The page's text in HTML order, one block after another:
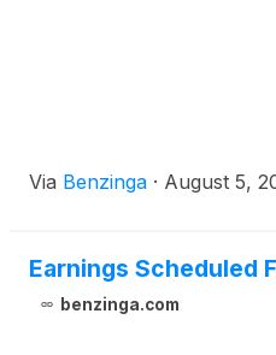
Via Benzinga · August 5,
Earnings Scheduled
benzinga.com